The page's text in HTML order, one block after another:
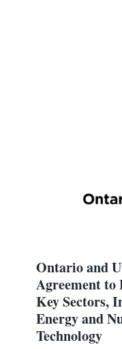
Ontario and
Agreement to
Key Sectors,
Energy and
Technology